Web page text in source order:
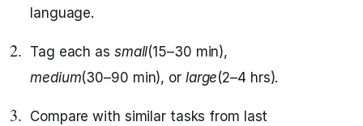
language.
Tag each as small(15–30 min),
medium(30–90 min), or large(2–4 hrs).
Compare with similar tasks from last